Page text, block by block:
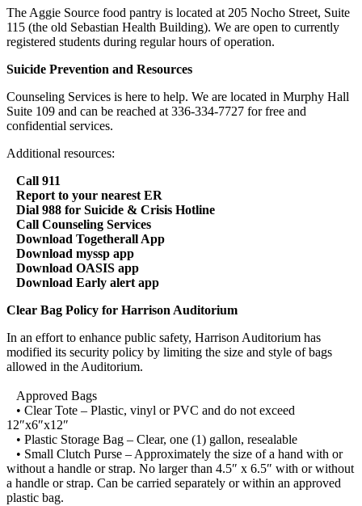
The Aggie Source food pantry is located at 205 Nocho Street, Suite
115 (the old Sebastian Health Building). We are open to currently
registered students during regular hours of operation.
Suicide Prevention and Resources
Counseling Services is here to help. We are located in Murphy Hall
Suite 109 and can be reached at 336-334-7727 for free and
confidential services.
Additional resources:
Call 911
Report to your nearest ER
Dial 988 for Suicide & Crisis Hotline
Call Counseling Services
Download Togetherall App
Download myssp app
Download OASIS app
Download Early alert app
Clear Bag Policy for Harrison Auditorium
In an effort to enhance public safety, Harrison Auditorium has
modified its security policy by limiting the size and style of bags
allowed in the Auditorium.
Approved Bags
• Clear Tote – Plastic, vinyl or PVC and do not exceed
12″x6″x12″
• Plastic Storage Bag – Clear, one (1) gallon, resealable
• Small Clutch Purse – Approximately the size of a hand with or
without a handle or strap. No larger than 4.5″ x 6.5″ with or without
a handle or strap. Can be carried separately or within an approved
plastic bag.